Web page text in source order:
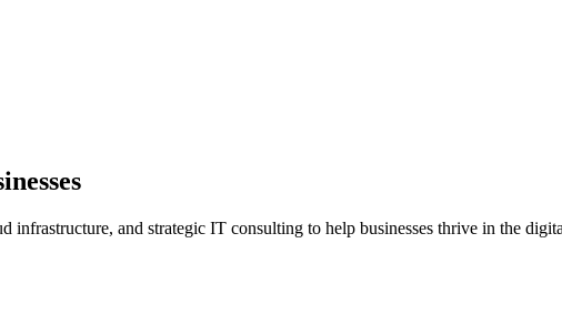
infrastructure, and strategic IT consulting to help businesses thrive in the